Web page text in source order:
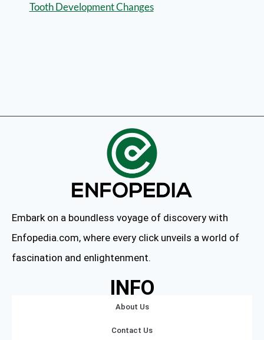
Tooth Development Changes
Embark on a boundless voyage of discovery with
Enfopedia.com, where every click unveils a world of
fascination and enlightenment.
INFO
About Us
Contact Us